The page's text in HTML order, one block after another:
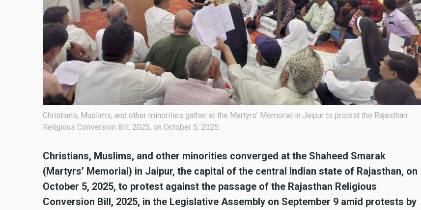
Christians, Muslims, and other minorities gather at the Martyrs’ Memorial in Jaipur to protest the Rajasthan
Religious Conversion Bill, 2025, on October 5, 2025.
Christians, Muslims, and other minorities converged at the Shaheed Smarak
(Martyrs’ Memorial) in Jaipur, the capital of the central Indian state of Rajasthan, on
October 5, 2025, to protest against the passage of the Rajasthan Religious
Conversion Bill, 2025, in the Legislative Assembly on September 9 amid protests by